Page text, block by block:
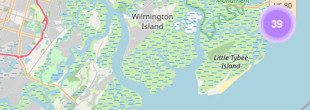
39